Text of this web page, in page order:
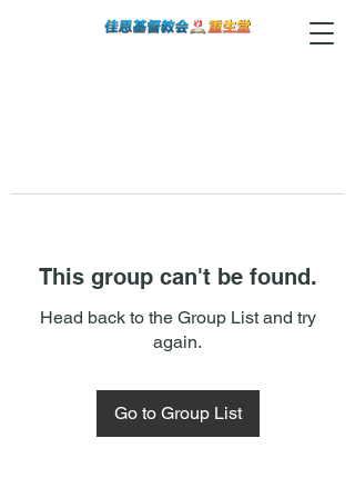
This group can't be found.
Head back to the Group List and try
again.
Go to Group List